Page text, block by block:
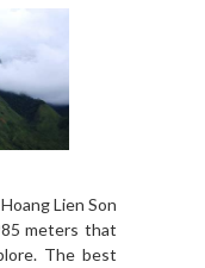
Lien Son
meters that
The best